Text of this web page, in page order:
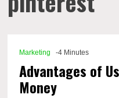
Marketing -4 Minutes
Advantages of
Money